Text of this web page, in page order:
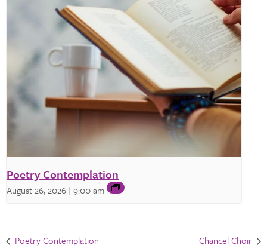
Poetry Contemplation
August 26, 2026 | 9:00 am
Poetry Contemplation Chancel Choir